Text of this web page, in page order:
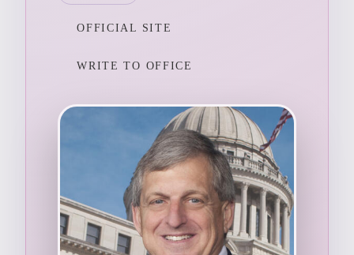
OFFICIAL SITE
WRITE TO OFFICE